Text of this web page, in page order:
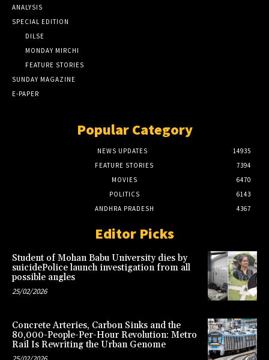
ANALYSIS
SPECIAL EDITION
DILSE
MONDAY MIRCHI
FEATURE STORIES
SUNDAY MAGAZINE
E-PAPER
Popular Category
NEWS UPDATES
14935
FEATURE STORIES
7394
MOVIES
6470
POLITICS
6143
ANDHRA PRADESH
4367
Editor Picks
Student of Mohan Babu University dies by
suicidePolice launch investigation from all
possible angles
25/02/2026
Concrete Arteries, Carbon Sinks and the
80,000-People-Per-Hour Revolution: Metro
Rail Is Rewriting the Urban Genome